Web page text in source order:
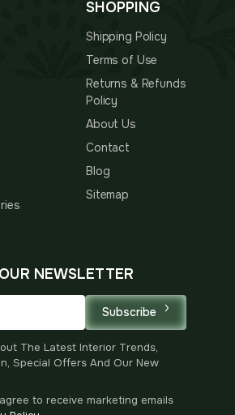
SHOPPING
Shipping Policy
Terms of Use
Returns & Refunds
Policy
About Us
Contact
Blog
Sitemap
NEWSLETTER
Subscribe
The Latest Interior Trends,
Special Offers And Our New
to receive marketing emails